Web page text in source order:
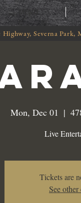
MENU
Mon, Dec 01
  |
Live
Tickets are
See other
Severna